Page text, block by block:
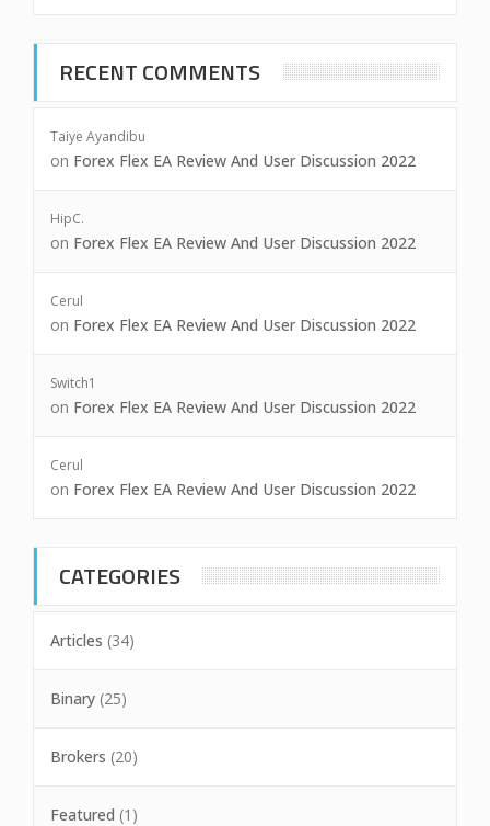
RECENT COMMENTS
Taiye Ayandibu
on Forex Flex EA Review And User Discussion 2022
HipC.
on Forex Flex EA Review And User Discussion 2022
Cerul
on Forex Flex EA Review And User Discussion 2022
Switch1
on Forex Flex EA Review And User Discussion 2022
Cerul
on Forex Flex EA Review And User Discussion 2022
CATEGORIES
Articles (34)
Binary (25)
Brokers (20)
Featured (1)